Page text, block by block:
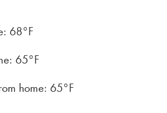
68°F
65°F
home: 65°F